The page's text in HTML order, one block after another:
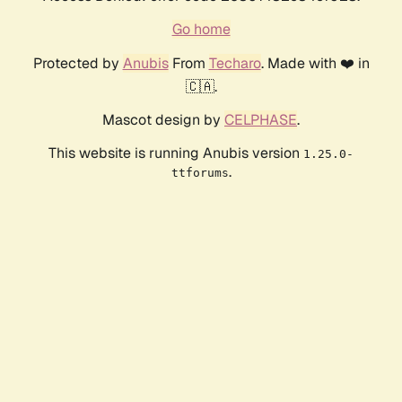
Go home
Protected by AnubisFrom Techaro. Made with ❤️ in
🇨🇦.
Mascot design by CELPHASE.
This website is running Anubis version 1.25.0-
ttforums.